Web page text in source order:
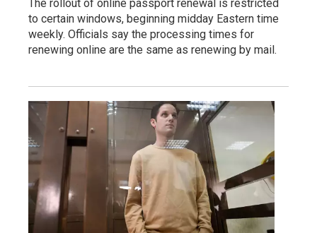
The rollout of online passport renewal is restricted
to certain windows, beginning midday Eastern time
weekly. Officials say the processing times for
renewing online are the same as renewing by mail.